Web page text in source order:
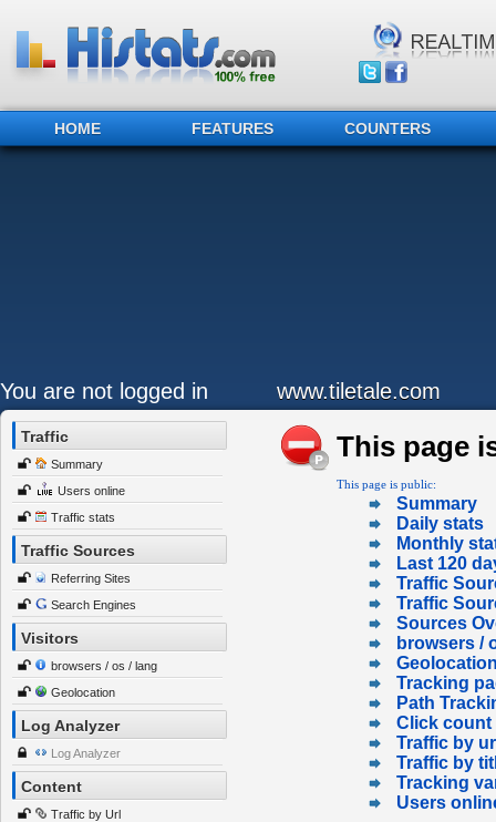
HOME FEATURES COUNTERS
You are not logged in www.tiletale.com
Traffic
Summary
Users online
Traffic stats
Traffic Sources
Referring Sites
Search Engines
Visitors
browsers / os / lang
Geolocation
Log Analyzer
Log Analyzer
Content
Traffic by Url
This page
This page is public:
Summary
Daily stats
Monthly
Last 120
Traffic
Traffic
Sources
browsers /
Tracking
Path
Click count
Traffic by
Traffic by
Tracking
Users